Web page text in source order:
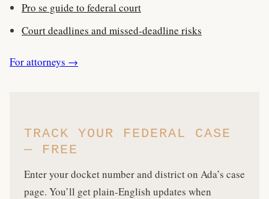
Pro se guide to federal court
Court deadlines and missed-deadline risks
For attorneys →
TRACK YOUR FEDERAL CASE
— FREE
Enter your docket number and district on Ada’s case
page. You’ll get plain-English updates when